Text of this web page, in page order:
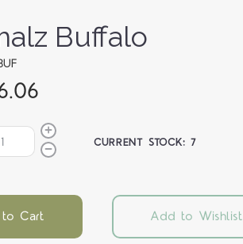
Buffalo
CURRENT STOCK:7
Cart Add to Wishlist